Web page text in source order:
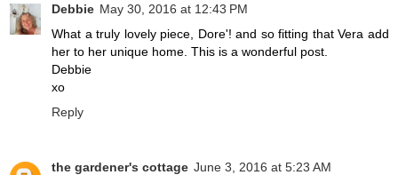
Debbie May 30, 2016 at 12:43 PM
What a truly lovely piece, Dore'! and so fitting that Vera add
her to her unique home. This is a wonderful post.
Debbie
xo
Reply
the gardener's cottage June 3, 2016 at 5:23 AM